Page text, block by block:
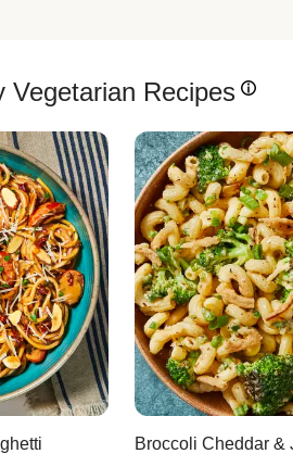
Vegetarian Recipes
Broccoli Cheddar &